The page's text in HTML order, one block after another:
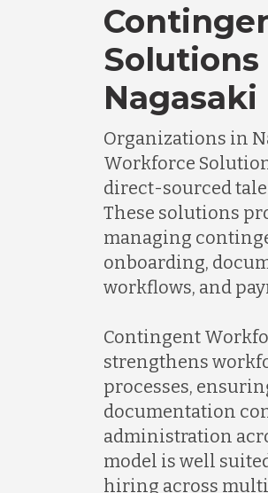
Solutions
Nagasaki
Organizations in
Workforce
direct-sourced
These solutions
managing
onboarding,
workflows, and
Contingent
strengthens
processes,
documentation
administration
model is well
hiring across